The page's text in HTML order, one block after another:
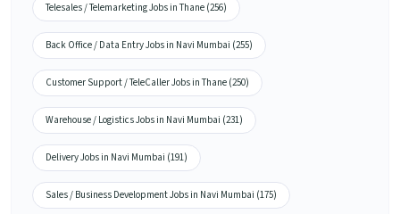
Telesales / Telemarketing Jobs in Thane (256)
Back Office / Data Entry Jobs in Navi Mumbai (255)
Customer Support / TeleCaller Jobs in Thane (250)
Warehouse / Logistics Jobs in Navi Mumbai (231)
Delivery Jobs in Navi Mumbai (191)
Sales / Business Development Jobs in Navi Mumbai (175)